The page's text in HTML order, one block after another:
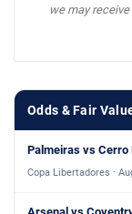
we may
Odds & Fair
Palmeiras vs Cerro
Copa Libertadores ·